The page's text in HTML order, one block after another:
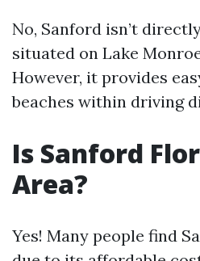
No, Sanford isn’t
situated on Lake
However, it provides
beaches within driving
Is Sanford
Area?
Yes! Many people find